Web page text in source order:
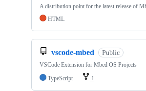
A distribution point for the latest release of
HTML
vscode-mbed Public
VSCode Extension for Mbed OS Projects
TypeScript
1